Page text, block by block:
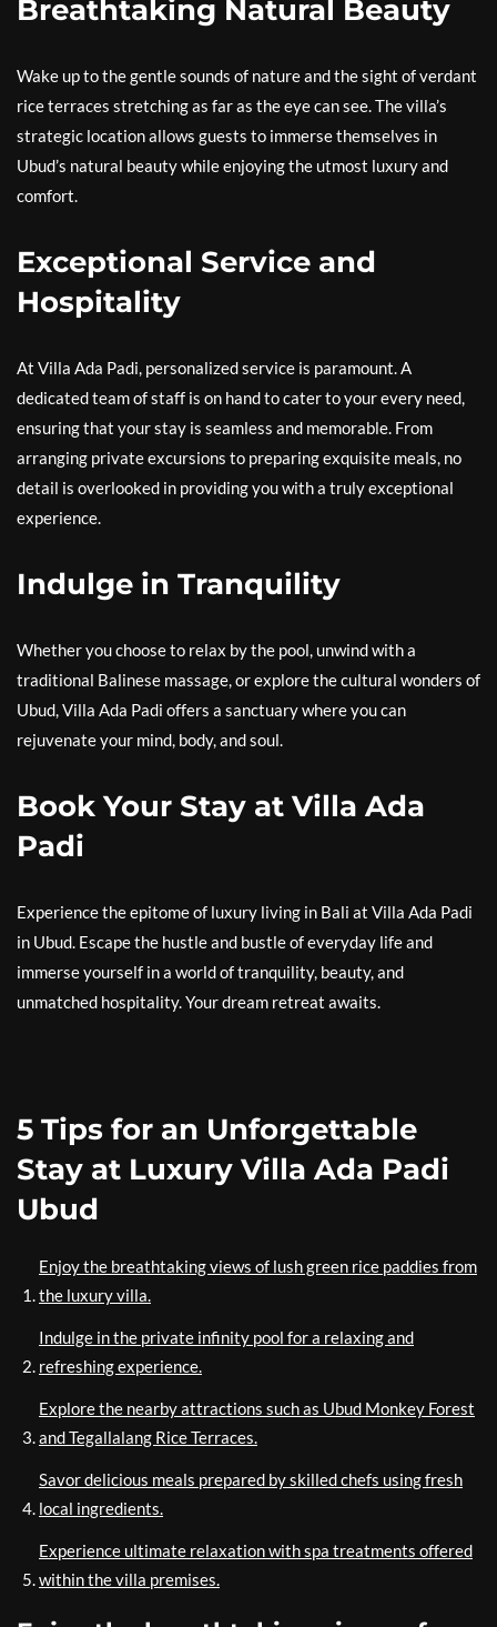
Breathtaking Natural Beauty
Wake up to the gentle sounds of nature and the sight of verdant
rice terraces stretching as far as the eye can see. The villa’s
strategic location allows guests to immerse themselves in
Ubud’s natural beauty while enjoying the utmost luxury and
comfort.
Exceptional Service and
Hospitality
At Villa Ada Padi, personalized service is paramount. A
dedicated team of staff is on hand to cater to your every need,
ensuring that your stay is seamless and memorable. From
arranging private excursions to preparing exquisite meals, no
detail is overlooked in providing you with a truly exceptional
experience.
Indulge in Tranquility
Whether you choose to relax by the pool, unwind with a
traditional Balinese massage, or explore the cultural wonders of
Ubud, Villa Ada Padi offers a sanctuary where you can
rejuvenate your mind, body, and soul.
Book Your Stay at Villa Ada
Padi
Experience the epitome of luxury living in Bali at Villa Ada Padi
in Ubud. Escape the hustle and bustle of everyday life and
immerse yourself in a world of tranquility, beauty, and
unmatched hospitality. Your dream retreat awaits.
5 Tips for an Unforgettable
Stay at Luxury Villa Ada Padi
Ubud
Enjoy the breathtaking views of lush green rice paddies from
the luxury villa.
Indulge in the private infinity pool for a relaxing and
refreshing experience.
Explore the nearby attractions such as Ubud Monkey Forest
and Tegallalang Rice Terraces.
Savor delicious meals prepared by skilled chefs using fresh
local ingredients.
Experience ultimate relaxation with spa treatments offered
within the villa premises.